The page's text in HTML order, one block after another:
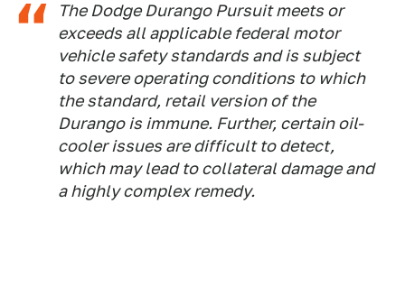
The Dodge Durango Pursuit meets or
exceeds all applicable federal motor
vehicle safety standards and is subject
to severe operating conditions to which
the standard, retail version of the
Durango is immune. Further, certain oil-
cooler issues are difficult to detect,
which may lead to collateral damage and
a highly complex remedy.